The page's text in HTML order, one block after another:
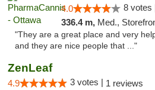
4.0 8 votes
336.4 m, Med.,
"They are a great place and very
and they are nice people that ..."
ZenLeaf
4.9 3 votes | 1 reviews